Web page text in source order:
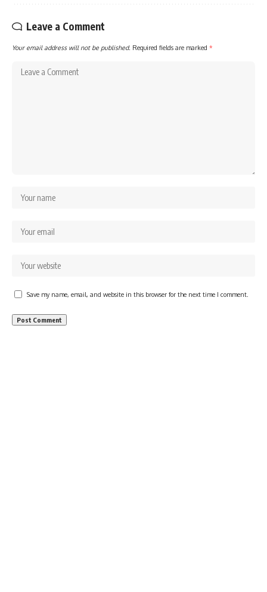
Leave a Comment
Your email address will not be published. Required fields are marked *
Save my name, email, and website in this browser for the next time I comment.